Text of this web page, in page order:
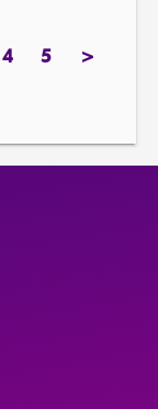
4page
5page>next